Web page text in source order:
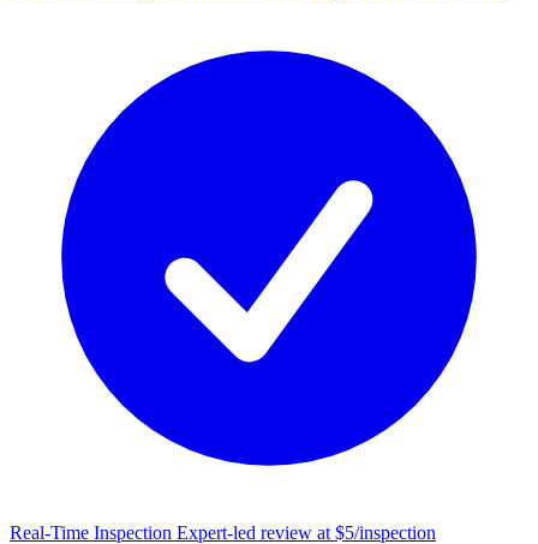
Real-Time Inspection Expert-led review at $5/inspection